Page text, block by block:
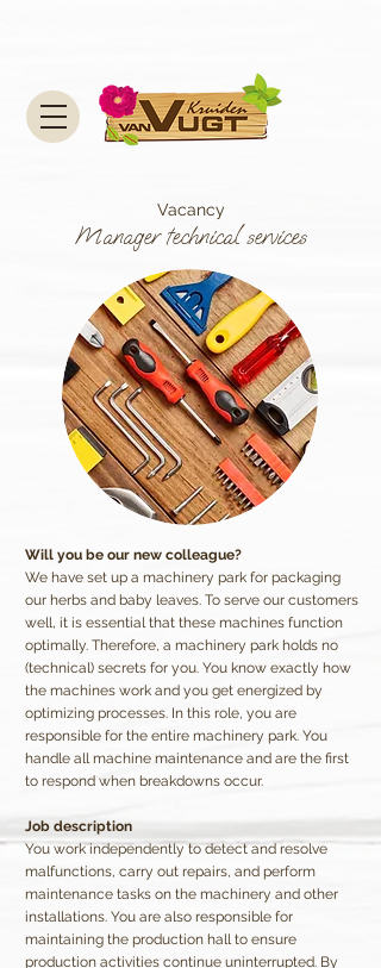
Vacancy
Manager technical services
Will you be our new colleague?
We have set up a machinery park for packaging
our herbs and baby leaves. To serve our customers
well, it is essential that these machines function
optimally. Therefore, a machinery park holds no
(technical) secrets for you. You know exactly how
the machines work and you get energized by
optimizing processes. In this role, you are
responsible for the entire machinery park. You
handle all machine maintenance and are the first
to respond when breakdowns occur.
Job description
You work independently to detect and resolve
malfunctions, carry out repairs, and perform
maintenance tasks on the machinery and other
installations. You are also responsible for
maintaining the production hall to ensure
production activities continue uninterrupted. By